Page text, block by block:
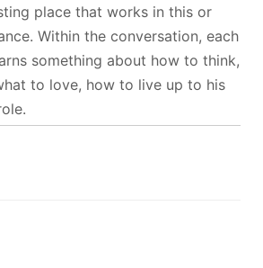
place that works in this or
Within the conversation, each
something about how to think,
to love, how to live up to his